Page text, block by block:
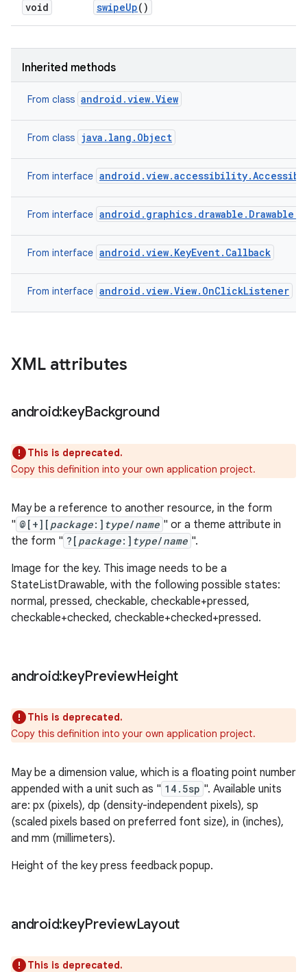
void swipeUp()
Inherited methods
From class android.view.View
From class java.lang.Object
From interface
From interface
From interface android.view.KeyEvent.Callback
From interface android.view.View.OnClickListener
XML attributes
android:keyBackground
This is deprecated.
Copy this definition into your own application project.
May be a reference to another resource, in the form
" @[+][ package:] type/name " or a theme attribute in
the form " ?[ package:] type/name ".
Image for the key. This image needs to be a
StateListDrawable, with the following possible states:
normal, pressed, checkable, checkable+pressed,
checkable+checked, checkable+checked+pressed.
android:keyPreviewHeight
This is deprecated.
Copy this definition into your own application project.
May be a dimension value, which is a floating point number
appended with a unit such as " 14.5sp ". Available units
are: px (pixels), dp (density-independent pixels), sp
(scaled pixels based on preferred font size), in (inches),
and mm (millimeters).
Height of the key press feedback popup.
android:keyPreviewLayout
This is deprecated.